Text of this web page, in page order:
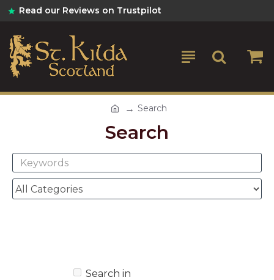
Read our Reviews on Trustpilot
Search
Search
Search in